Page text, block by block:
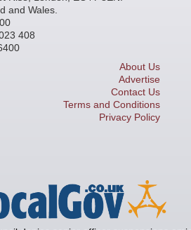
and Wales.
408
About Us
Advertise
Contact Us
Terms and Conditions
Privacy Policy